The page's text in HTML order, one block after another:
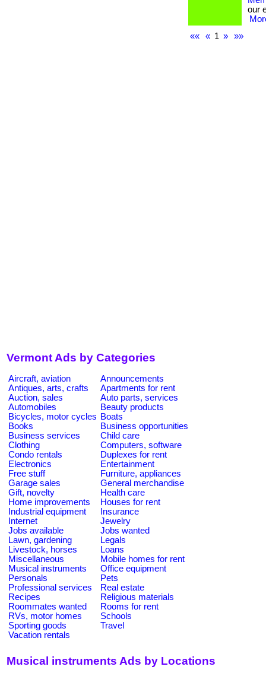
our
««
« 1 » »»
Vermont Ads by Categories
Aircraft, aviation
Announcements
Antiques, arts, crafts
Apartments for rent
Auction, sales
Auto parts, services
Automobiles
Beauty products
Bicycles, motor cycles Boats
Books
Business opportunities
Business services
Child care
Clothing
Computers, software
Condo rentals
Duplexes for rent
Electronics
Entertainment
Free stuff
Furniture, appliances
Garage sales
General merchandise
Gift, novelty
Health care
Home improvements
Houses for rent
Industrial equipment
Insurance
Internet
Jewelry
Jobs available
Jobs wanted
Lawn, gardening
Legals
Livestock, horses
Loans
Miscellaneous
Mobile homes for rent
Musical instruments
Office equipment
Personals
Pets
Professional services
Real estate
Recipes
Religious materials
Roommates wanted
Rooms for rent
RVs, motor homes
Schools
Sporting goods
Travel
Vacation rentals
Musical instruments Ads by Locations